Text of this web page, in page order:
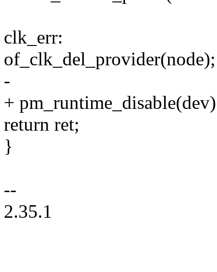
clk_err:
of_clk_del_provider(node);
-
+
return ret;
}
--
2.35.1